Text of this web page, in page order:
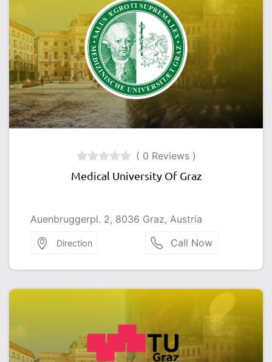
( 0 Reviews )
Medical University Of Graz
Auenbruggerpl. 2, 8036 Graz, Austria
Direction Call Now